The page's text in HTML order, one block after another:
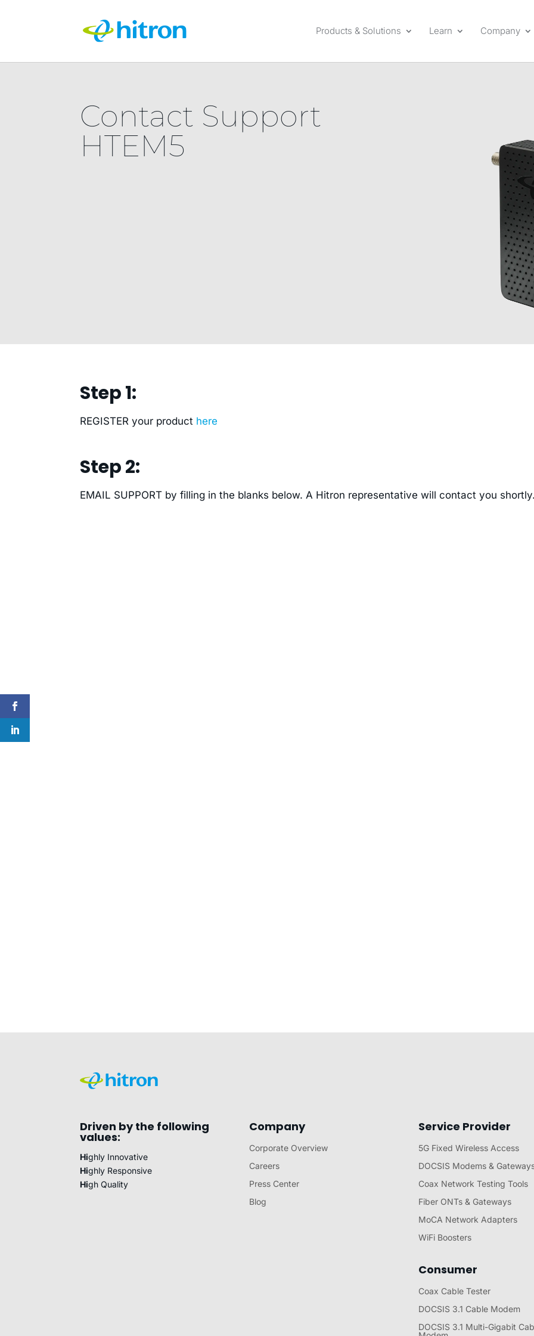
Products & Solutions Learn Company
Contact Support
HTEM5
Step 1:
REGISTER your product here
Step 2:
EMAIL SUPPORT by filling in the blanks below. A Hitron representative will contact you
Driven by the following
values:
Highly Innovative
Highly Responsive
High Quality
Company
Corporate Overview
Careers
Press Center
Blog
Service Provider
5G Fixed Wireless Access
DOCSIS Modems &
Coax Network Testing Tools
Fiber ONTs & Gateways
MoCA Network Adapters
WiFi Boosters
Consumer
Coax Cable Tester
DOCSIS 3.1 Cable Modem
DOCSIS 3.1 Multi-Gigabit